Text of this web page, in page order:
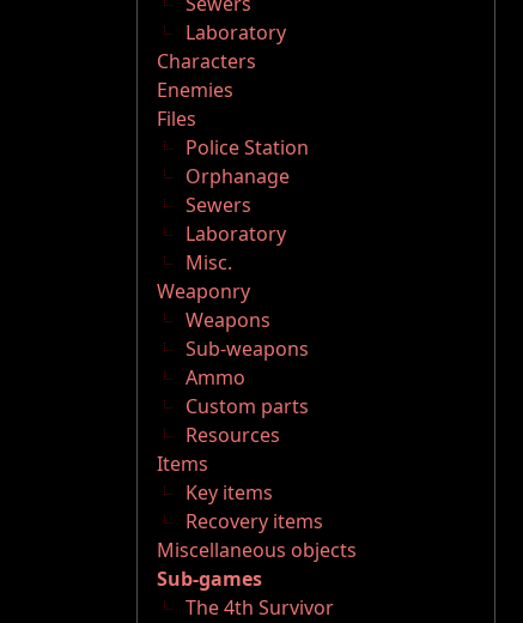
Laboratory
Characters
Enemies
Files
Police Station
Orphanage
Sewers
Laboratory
Misc.
Weaponry
Weapons
Sub-weapons
Ammo
Custom parts
Resources
Items
Key items
Recovery items
Miscellaneous objects
Sub-games
The 4th Survivor